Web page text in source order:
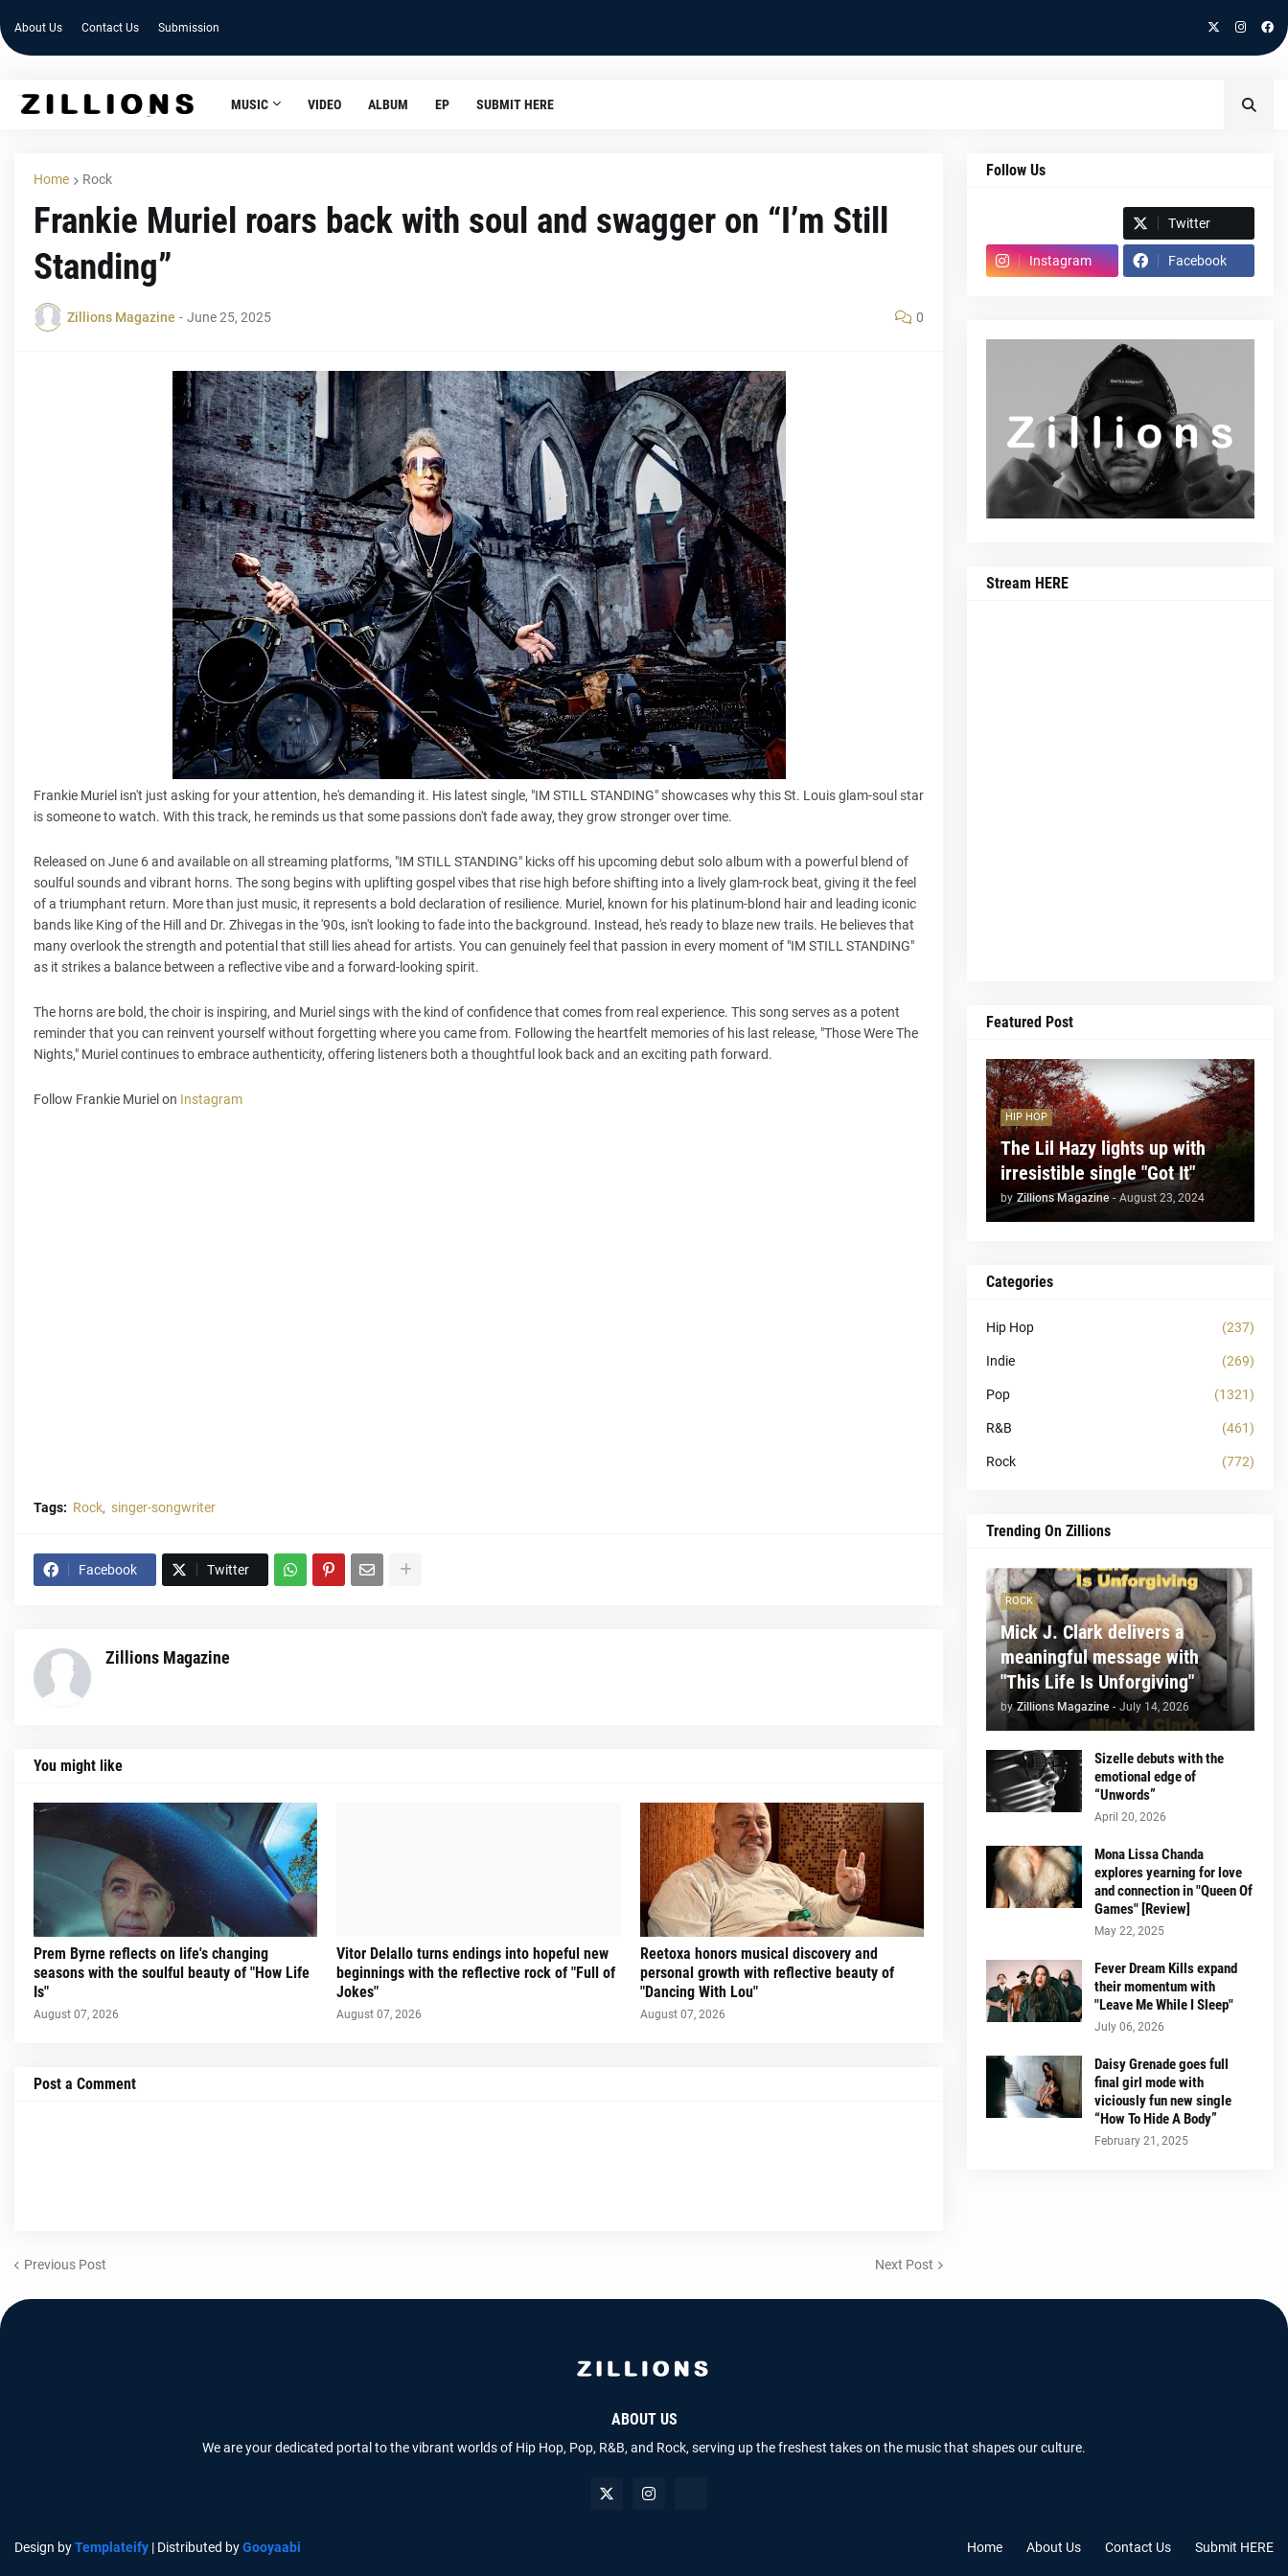
About Us Contact Us Submission
MUSIC VIDEO ALBUM EP SUBMIT HERE
Home Rock
Frankie Muriel roars back with soul and swagger on “I’m Still
Standing”
Zillions Magazine - June 25, 2025 0
Frankie Muriel isn't just asking for your attention, he's demanding it. His latest single, "IM STILL STANDING" showcases why this St. Louis glam-soul star
is someone to watch. With this track, he reminds us that some passions don't fade away, they grow stronger over time.
Released on June 6 and available on all streaming platforms, "IM STILL STANDING" kicks off his upcoming debut solo album with a powerful blend of
soulful sounds and vibrant horns. The song begins with uplifting gospel vibes that rise high before shifting into a lively glam-rock beat, giving it the feel
of a triumphant return. More than just music, it represents a bold declaration of resilience. Muriel, known for his platinum-blond hair and leading iconic
bands like King of the Hill and Dr. Zhivegas in the '90s, isn't looking to fade into the background. Instead, he's ready to blaze new trails. He believes that
many overlook the strength and potential that still lies ahead for artists. You can genuinely feel that passion in every moment of "IM STILL STANDING"
as it strikes a balance between a reflective vibe and a forward-looking spirit.
The horns are bold, the choir is inspiring, and Muriel sings with the kind of confidence that comes from real experience. This song serves as a potent
reminder that you can reinvent yourself without forgetting where you came from. Following the heartfelt memories of his last release, "Those Were The
Nights," Muriel continues to embrace authenticity, offering listeners both a thoughtful look back and an exciting path forward.
Follow Frankie Muriel on Instagram
Tags: Rock singer-songwriter
Facebook Twitter
Zillions Magazine
You might like
Prem Byrne reflects on life's changing
seasons with the soulful beauty of "How Life
Is"
August 07, 2026
Vitor Delallo turns endings into hopeful new
beginnings with the reflective rock of "Full of
Jokes"
August 07, 2026
Reetoxa honors musical discovery and
personal growth with reflective beauty of
"Dancing With Lou"
August 07, 2026
Post a Comment
Previous Post Next Post
Follow Us
Twitter
Instagram Facebook
Stream HERE
Featured Post
HIP HOP
The Lil Hazy lights up with
irresistible single "Got It"
by Zillions Magazine - August 23, 2024
Categories
Hip Hop (237)
Indie (269)
Pop (1321)
R&B (461)
Rock (772)
Trending On Zillions
ROCK
Mick J. Clark delivers a
meaningful message with
"This Life Is Unforgiving"
by Zillions Magazine - July 14, 2026
Sizelle debuts with the
emotional edge of
“Unwords”
April 20, 2026
Mona Lissa Chanda
explores yearning for love
and connection in "Queen Of
Games" [Review]
May 22, 2025
Fever Dream Kills expand
their momentum with
"Leave Me While I Sleep"
July 06, 2026
Daisy Grenade goes full
final girl mode with
viciously fun new single
“How To Hide A Body”
February 21, 2025
ABOUT US
We are your dedicated portal to the vibrant worlds of Hip Hop, Pop, R&B, and Rock, serving up the freshest takes on the music that shapes our culture.
Design byTemplateify | Distributed byGooyaabi Home About Us Contact Us Submit HERE